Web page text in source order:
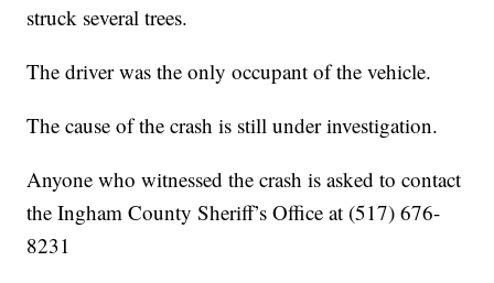
struck several trees.
The driver was the only occupant of the vehicle.
The cause of the crash is still under investigation.
Anyone who witnessed the crash is asked to contact
the Ingham County Sheriff’s Office at (517) 676-
8231